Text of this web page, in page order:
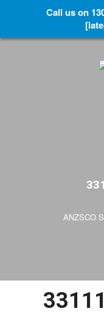
ANZSCO
Call us on